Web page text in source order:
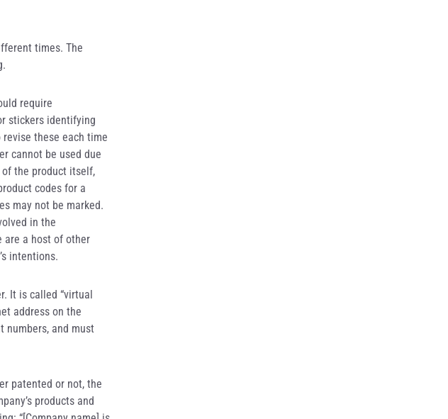
times. The
require
stickers identifying
these each time
cannot be used due
the product itself,
codes for a
may not be marked.
in the
are a host of other
intentions.
It is called “virtual
address on the
numbers, and must
patented or not, the
products and